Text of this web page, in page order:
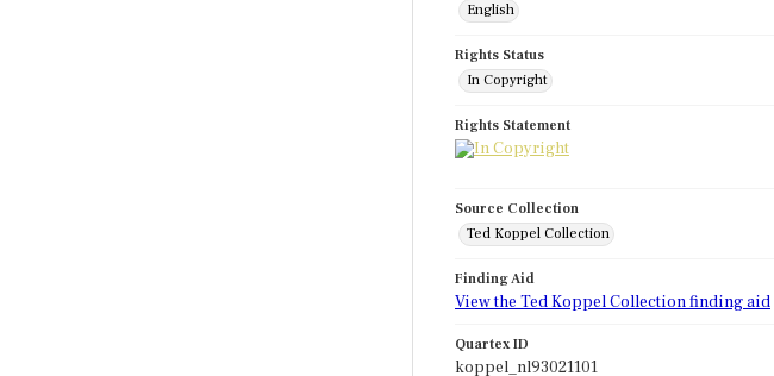
English
Rights Status
In Copyright
Rights Statement
Source Collection
Ted Koppel Collection
Finding Aid
View the Ted Koppel Collection finding aid
Quartex ID
koppel_nl93021101